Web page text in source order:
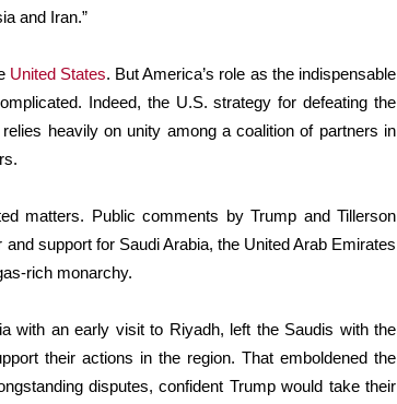
and Iran.”
United States. But America’s role as the indispensable
Indeed, the U.S. strategy for defeating the
heavily on unity among a coalition of partners in
matters. Public comments by Trump and Tillerson
support for Saudi Arabia, the United Arab Emirates
rich monarchy.
with an early visit to Riyadh, left the Saudis with the
their actions in the region. That emboldened the
disputes, confident Trump would take their